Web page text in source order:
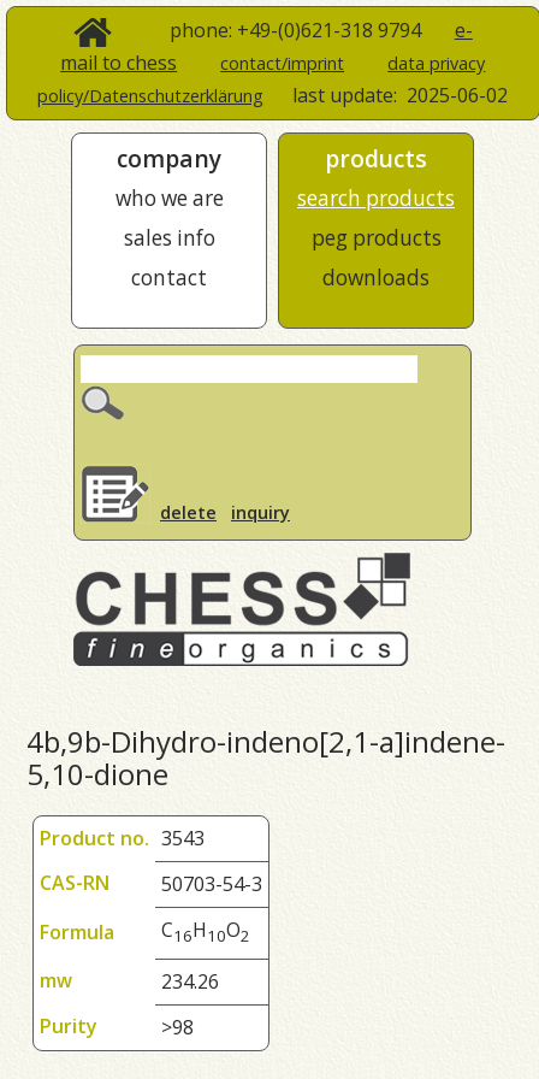
phone: +49-(0)621-318 9794 e-
mail to chess
contact/imprint
data privacy
policy/Datenschutzerklärung
last update: 2025-06-02
company
who we are
sales info
contact
products
search products
peg products
downloads
delete inquiry
4b,9b-Dihydro-indeno[2,1-a]indene-
5,10-dione
Product no. 3543
CAS-RN
50703-54-3
Formula
C1 6H10O2
mw
234.26
Purity
>98